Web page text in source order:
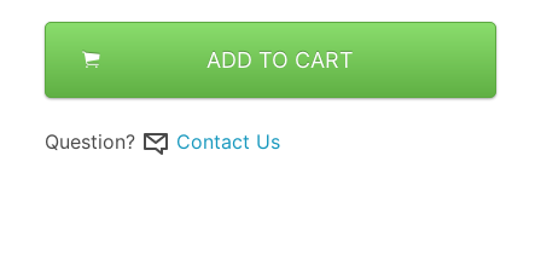
ADD TO CART
Question? Contact Us